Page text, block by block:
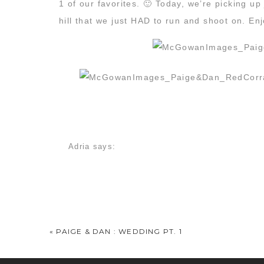
1 of our favorites. 🙂 Today, we’re picking
hill that we just HAD to run and shoot on.
Adria says:
December 6, 2013 at 1:05 pm
« PAIGE & DAN : WEDDING PT. 1